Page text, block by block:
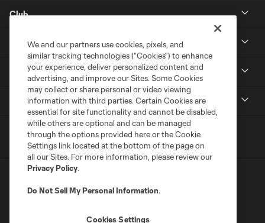
Club
Resources
Stay Connected
Shop
We and our partners use cookies, pixels, and
similar tracking technologies (“Cookies”) to enhance
your experience, deliver personalized content and
advertising, and improve our Sites. Some Cookies
may collect or share personal or video viewing
information with third parties. Certain Cookies are
essential for site functionality and cannot be disabled,
while others are optional and can be managed
through the options provided here or the Cookie
Settings link located at the bottom of the page on
all our Sites. For more information, please review our
Privacy Policy.
Do Not Sell My Personal Information.
Cookies Settings